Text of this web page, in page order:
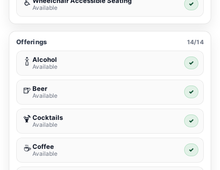
♿
Available
✓
Offerings 14/14
🍾 Alcohol
Available
✓
🍺 Beer
Available
✓
🍹 Cocktails
Available
✓
☕ Coffee
Available
✓